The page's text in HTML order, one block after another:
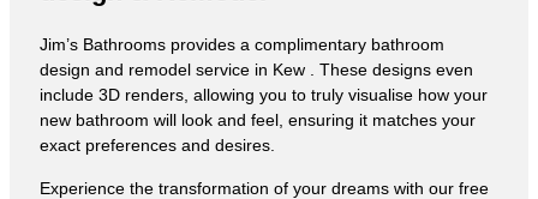
Jim’s Bathrooms provides a complimentary bathroom
design and remodel service in Kew . These designs even
include 3D renders, allowing you to truly visualise how your
new bathroom will look and feel, ensuring it matches your
exact preferences and desires.
Experience the transformation of your dreams with our free